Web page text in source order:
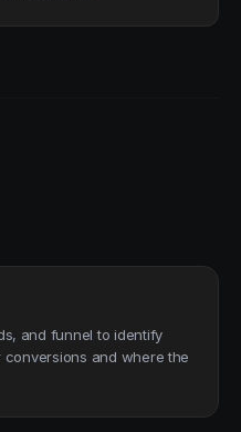
and funnel to identify
and where the